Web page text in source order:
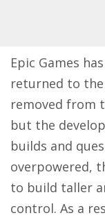
Epic Games
returned to
removed from
but the
builds and
overpowered,
to build taller
control. As a